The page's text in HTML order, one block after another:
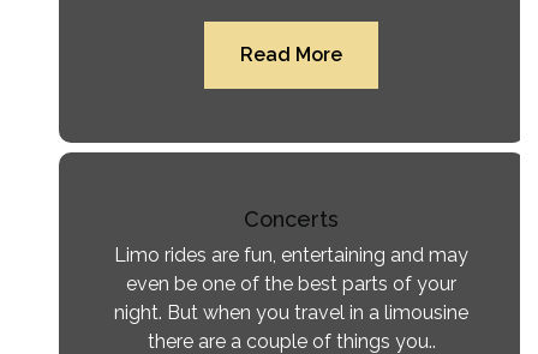
Read More
Concerts
Limo rides are fun, entertaining and may
even be one of the best parts of your
night. But when you travel in a limousine
there are a couple of things you..